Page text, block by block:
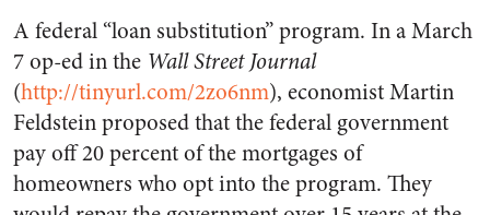
A federal “loan substitution” program. In a March
7 op-ed in the Wall Street Journal
(http://tinyurl.com/2zo6nm), economist Martin
Feldstein proposed that the federal government
pay off 20 percent of the mortgages of
homeowners who opt into the program. They